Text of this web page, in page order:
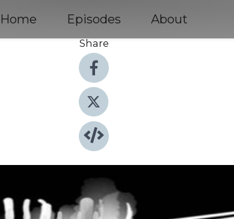
Home Episodes About
Share